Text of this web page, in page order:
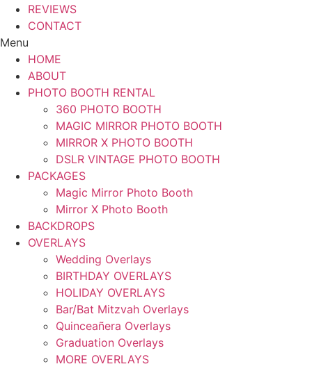
REVIEWS
CONTACT
Menu
HOME
ABOUT
PHOTO BOOTH RENTAL
360 PHOTO BOOTH
MAGIC MIRROR PHOTO BOOTH
MIRROR X PHOTO BOOTH
DSLR VINTAGE PHOTO BOOTH
PACKAGES
Magic Mirror Photo Booth
Mirror X Photo Booth
BACKDROPS
OVERLAYS
Wedding Overlays
BIRTHDAY OVERLAYS
HOLIDAY OVERLAYS
Bar/Bat Mitzvah Overlays
Quinceañera Overlays
Graduation Overlays
MORE OVERLAYS